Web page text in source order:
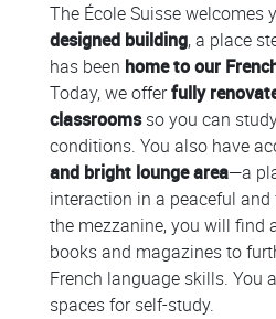
The École Suisse welcomes
designed building, a place
has been home to our
Today, we offerfully
classroomsso you can
conditions. You also have
and bright lounge area—a
interaction in a peaceful
the mezzanine, you will find
books and magazines to
French language skills. You
spaces for self-study.